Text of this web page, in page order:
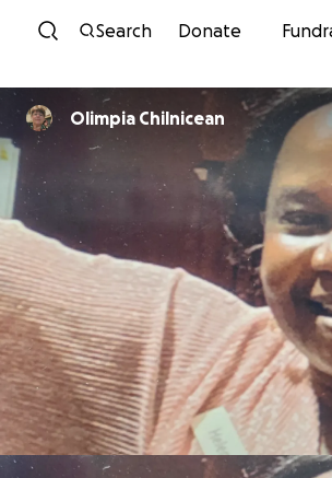
Skip to content
Search Donate
Olimpia Chilnicean